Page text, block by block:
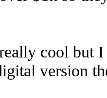
cool but
version